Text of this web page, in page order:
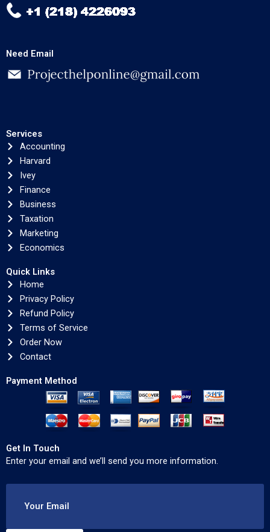
Need Email
Services
Accounting
Harvard
Ivey
Finance
Business
Taxation
Marketing
Economics
Quick Links
Home
Privacy Policy
Refund Policy
Terms of Service
Order Now
Contact
Payment Method
Get In Touch
Enter your email and we’ll send you more information.
Your Email